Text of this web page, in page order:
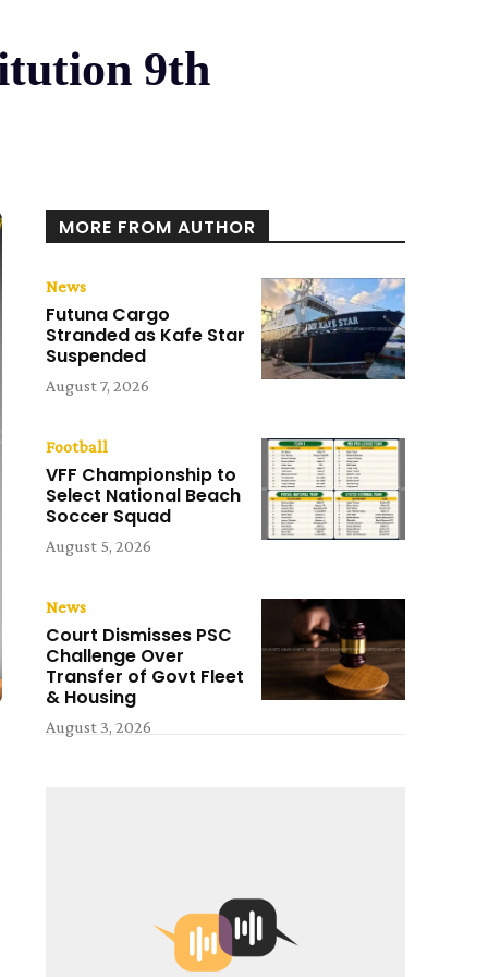
9th
MORE FROM AUTHOR
News
Futuna Cargo
Stranded as Kafe Star
Suspended
August 7, 2026
Football
VFF Championship to
Select National Beach
Soccer Squad
August 5, 2026
News
Court Dismisses PSC
Challenge Over
Transfer of Govt Fleet
& Housing
August 3, 2026